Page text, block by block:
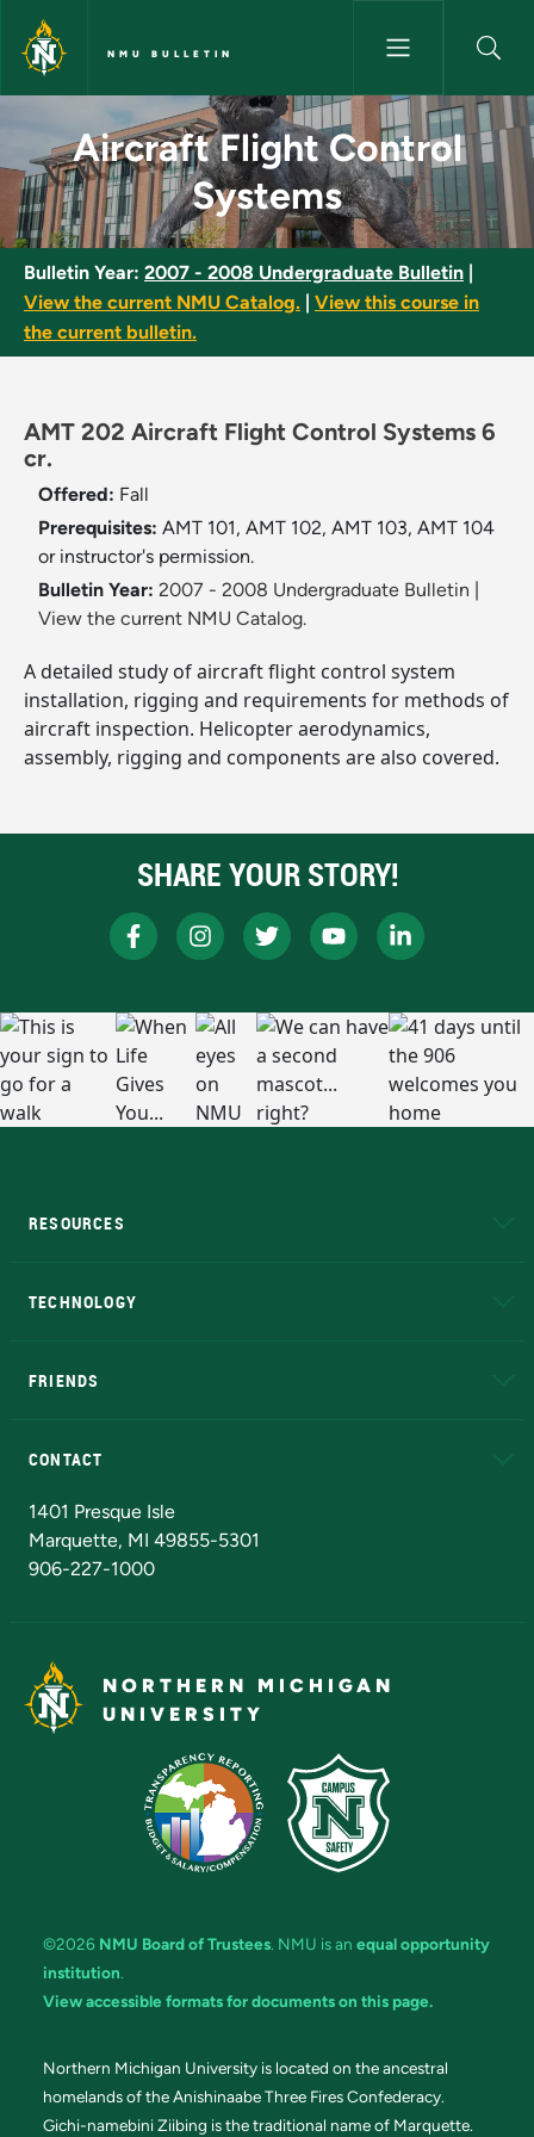
Skip to main content
NMU BULLETIN
Aircraft Flight Control
Aircraft Flight Control
Systems
Bulletin Year: 2007 - 2008 Undergraduate Bulletin
View the current NMU Catalog.
View this course in
the current bulletin.
AMT 202 Aircraft Flight Control Systems 6
cr.
Offered: Fall
Prerequisites: AMT 101, AMT 102, AMT 103, AMT 104
or instructor's permission.
Bulletin Year: 2007 - 2008 Undergraduate Bulletin
View the current NMU Catalog.
A detailed study of aircraft flight control system
installation, rigging and requirements for methods of
aircraft inspection. Helicopter aerodynamics,
assembly, rigging and components are also covered.
SHARE YOUR STORY!
RESOURCES
TECHNOLOGY
FRIENDS
CONTACT
1401 Presque Isle
Marquette, MI 49855-5301
906-227-1000
NORTHERN MICHIGAN
UNIVERSITY
©2026 NMU Board of Trustees. NMU is an equal opportunity
institution.
View accessible formats for documents on this page.
Northern Michigan University is located on the ancestral
homelands of the Anishinaabe Three Fires Confederacy.
Gichi-namebini Ziibing is the traditional name of Marquette.